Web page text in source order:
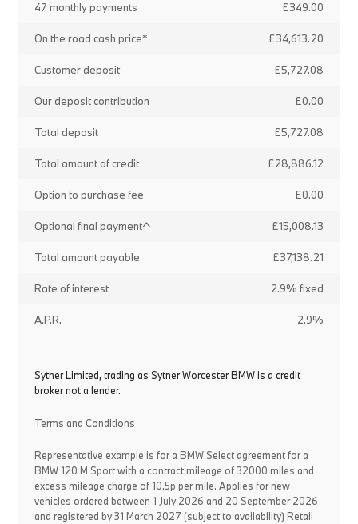
47 monthly payments £349.00
On the road cash price* £34,613.20
Customer deposit £5,727.08
Our deposit contribution £0.00
Total deposit £5,727.08
Total amount of credit £28,886.12
Option to purchase fee £0.00
Optional final payment^ £15,008.13
Total amount payable £37,138.21
Rate of interest 2.9% fixed
A.P.R. 2.9%
Sytner Limited, trading as Sytner Worcester BMW is a credit
broker not a lender.
Terms and Conditions
Representative example is for a BMW Select agreement for a
BMW 120 M Sport with a contract mileage of 32000 miles and
excess mileage charge of 10.5p per mile. Applies for new
vehicles ordered between 1 July 2026 and 20 September 2026
and registered by 31 March 2027 (subject to availability) Retail